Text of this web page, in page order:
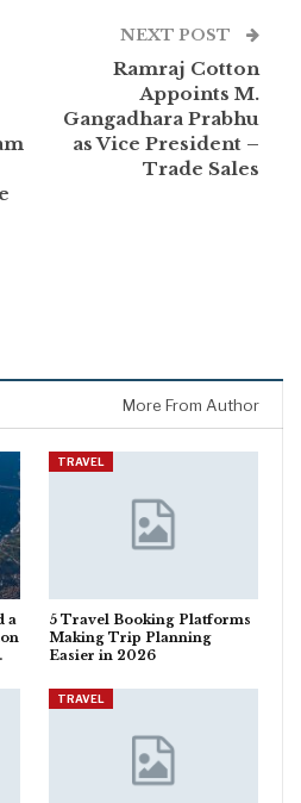
NEXT POST
Ramraj Cotton
Appoints M.
Gangadhara Prabhu
as Vice President –
Trade Sales
More From Author
a
TRAVEL
5 Travel Booking Platforms
Making Trip Planning
Easier in 2026
TRAVEL